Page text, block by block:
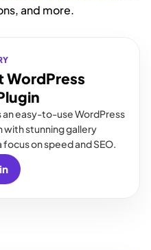
and more.
WordPress
an easy-to-use WordPress
with stunning gallery
focus on speed and SEO.